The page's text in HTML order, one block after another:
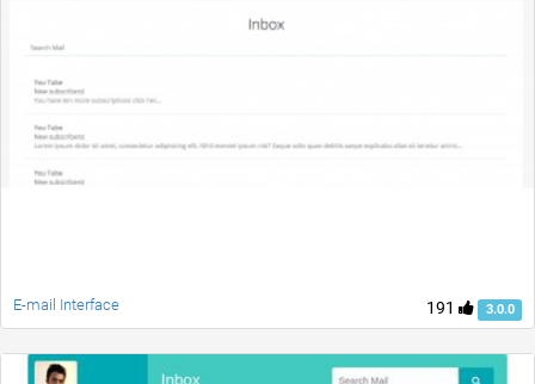
191 3.0.0
E-mail Interface